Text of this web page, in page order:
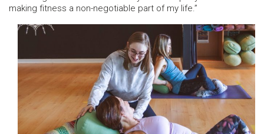
making fitness a non-negotiable part of my life.”